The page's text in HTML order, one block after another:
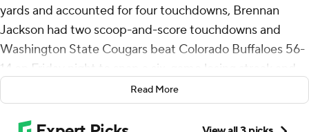
yards and accounted for four touchdowns, Brennan
Jackson had two scoop-and-score touchdowns and
Washington State Cougars beat Colorado Buffaloes 56-
14 on Friday night to snap a six-game losing streak and
end the Buffaloes’ hopes of a bowl game in the first year
under Deion Sanders.
Read More